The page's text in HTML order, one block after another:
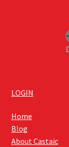
LOGIN
Home
Blog
About Castaic